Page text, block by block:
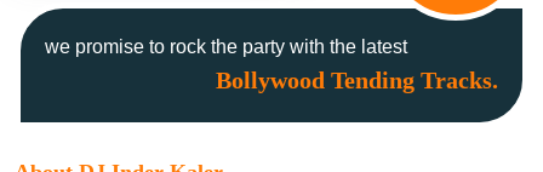
we promise to rock the party with the latest
Bollywood Tending Tracks.